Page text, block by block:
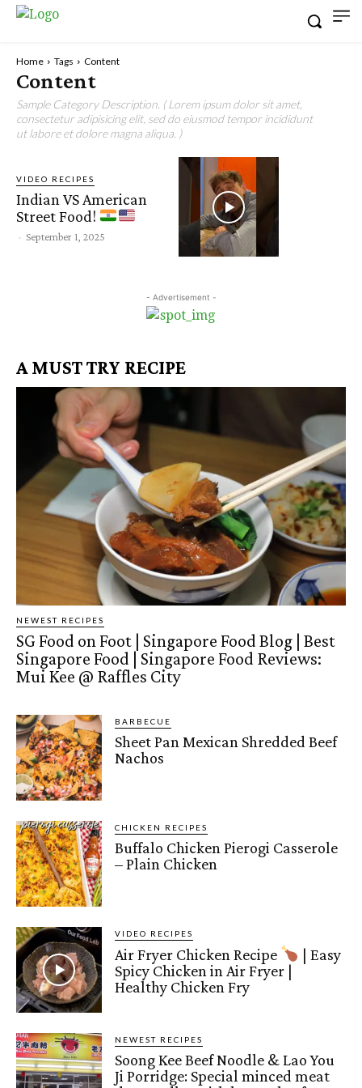
Home Tags Content
Content
Sample Category Description. ( Lorem ipsum dolor sit amet,
consectetur adipisicing elit, sed do eiusmod tempor incididunt
ut labore et dolore magna aliqua. )
VIDEO RECIPES
Indian VS American
Street Food!
- September 1, 2025
- Advertisement -
A MUST TRY RECIPE
NEWEST RECIPES
SG Food on Foot | Singapore Food Blog | Best
Singapore Food | Singapore Food Reviews:
Mui Kee @ Raffles City
BARBECUE
Sheet Pan Mexican Shredded Beef
Nachos
CHICKEN RECIPES
Buffalo Chicken Pierogi Casserole
– Plain Chicken
VIDEO RECIPES
Air Fryer Chicken Recipe
| Easy
Spicy Chicken in Air Fryer |
Healthy Chicken Fry
NEWEST RECIPES
Soong Kee Beef Noodle & Lao You
Ji Porridge: Special minced meat